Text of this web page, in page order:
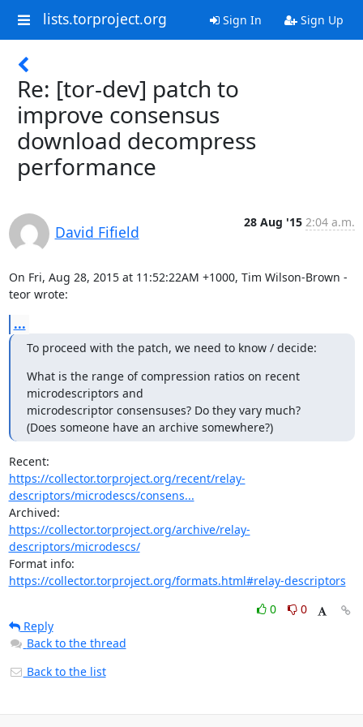
lists.torproject.org Sign In Sign Up
Re: [tor-dev] patch to
improve consensus
download decompress
performance
David Fifield
28 Aug '15 2:04 a.m.
On Fri, Aug 28, 2015 at 11:52:22AM +1000, Tim Wilson-Brown -
teor wrote:
...
To proceed with the patch, we need to know / decide:
What is the range of compression ratios on recent
microdescriptors and
microdescriptor consensuses? Do they vary much?
(Does someone have an archive somewhere?)
https://collector.torproject.org/recent/relay-
descriptors/microdescs/consens...
https://collector.torproject.org/archive/relay-
descriptors/microdescs/
https://collector.torproject.org/formats.html#relay-descriptors
0
0
Reply
Back to the thread
Back to the list